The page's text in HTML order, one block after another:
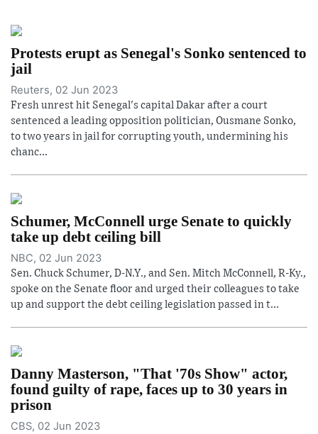
Protests erupt as Senegal's Sonko sentenced to
jail
Reuters, 02 Jun 2023
Fresh unrest hit Senegal's capital Dakar after a court
sentenced a leading opposition politician, Ousmane Sonko,
to two years in jail for corrupting youth, undermining his
chanc...
Schumer, McConnell urge Senate to quickly
take up debt ceiling bill
NBC, 02 Jun 2023
Sen. Chuck Schumer, D-N.Y., and Sen. Mitch McConnell, R-Ky.,
spoke on the Senate floor and urged their colleagues to take
up and support the debt ceiling legislation passed in t...
Danny Masterson, "That '70s Show" actor,
found guilty of rape, faces up to 30 years in
prison
CBS, 02 Jun 2023